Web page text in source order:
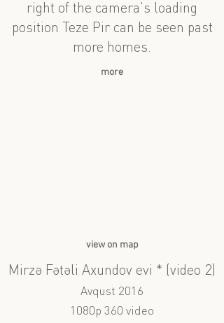
right of the camera's loading
position Teze Pir can be seen past
more homes.
more
view on map
Mirzə Fətəli Axundov evi * (video 2)
Avqust 2016
1080p 360 video